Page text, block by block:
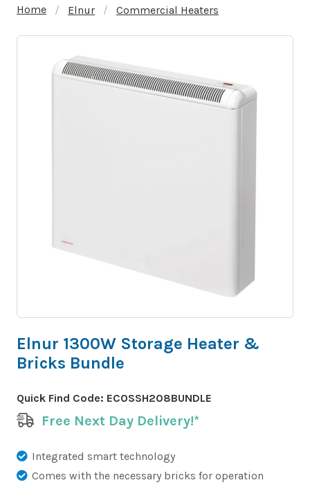
Home Elnur Commercial Heaters
Elnur 1300W Storage Heater &
Bricks Bundle
Quick Find Code: ECOSSH208BUNDLE
Free Next Day Delivery!*
Integrated smart technology
Comes with the necessary bricks for operation